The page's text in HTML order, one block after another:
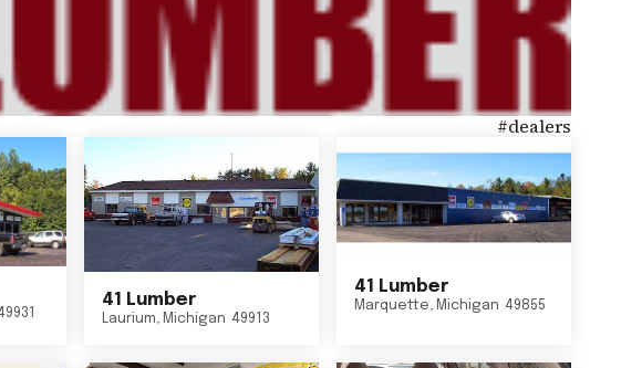
#dealers
41 Lumber
Laurium, Michigan 49913
41 Lumber
Marquette, Michigan 49855